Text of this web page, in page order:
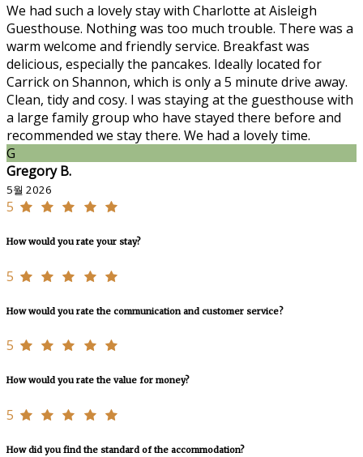
We had such a lovely stay with Charlotte at Aisleigh
Guesthouse. Nothing was too much trouble. There was a
warm welcome and friendly service. Breakfast was
delicious, especially the pancakes. Ideally located for
Carrick on Shannon, which is only a 5 minute drive away.
Clean, tidy and cosy. I was staying at the guesthouse with
a large family group who have stayed there before and
recommended we stay there. We had a lovely time.
G
Gregory B.
5월 2026
5
How would you rate your stay?
5
How would you rate the communication and customer service?
5
How would you rate the value for money?
5
How did you find the standard of the accommodation?